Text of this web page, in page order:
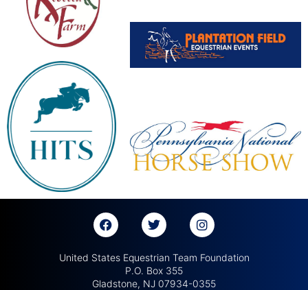
United States Equestrian Team Foundation
P.O. Box 355
Gladstone, NJ 07934-0355